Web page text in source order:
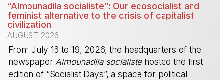
“Almounadila socialiste”: Our ecosocialist and
feminist alternative to the crisis of capitalist
civilization
AUGUST 2026
From July 16 to 19, 2026, the headquarters of the
newspaper Almounadila socialistehosted the first
edition of “Socialist Days”, a space for political